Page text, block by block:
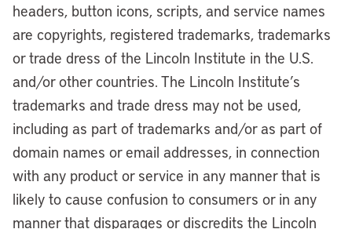
headers, button icons, scripts, and service names
are copyrights, registered trademarks, trademarks
or trade dress of the Lincoln Institute in the U.S.
and/or other countries. The Lincoln Institute’s
trademarks and trade dress may not be used,
including as part of trademarks and/or as part of
domain names or email addresses, in connection
with any product or service in any manner that is
likely to cause confusion to consumers or in any
manner that disparages or discredits the Lincoln